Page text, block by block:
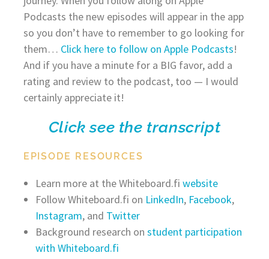
Podcasts the new episodes will appear in the app
so you don’t have to remember to go looking for
them… Click here to follow on Apple Podcasts!
And if you have a minute for a BIG favor, add a
rating and review to the podcast, too — I would
certainly appreciate it!
Click see the transcript
EPISODE RESOURCES
Learn more at the Whiteboard.fi website
Follow Whiteboard.fi on LinkedIn, Facebook,
Instagram, and Twitter
Background research on student participation
with Whiteboard.fi